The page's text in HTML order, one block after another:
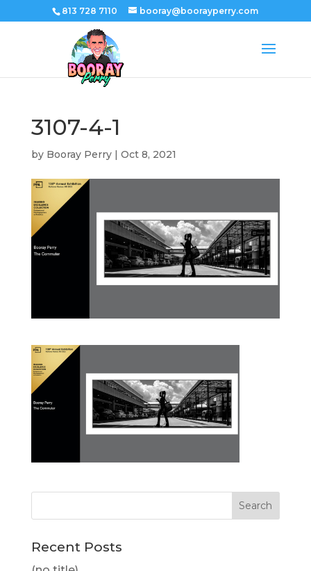
813 728 7110 booray@boorayperry.com
3107-4-1
by Booray Perry| Oct 8, 2021
Recent Posts